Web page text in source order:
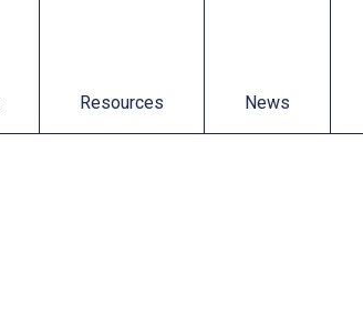
Resources News